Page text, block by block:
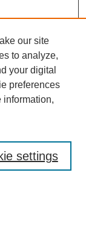
our site
to analyze,
your digital
preferences
information,
settings